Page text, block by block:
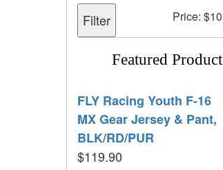
Filter Price: $10
Featured Product
FLY Racing Youth F-16
MX Gear Jersey & Pant,
BLK/RD/PUR
$119.90